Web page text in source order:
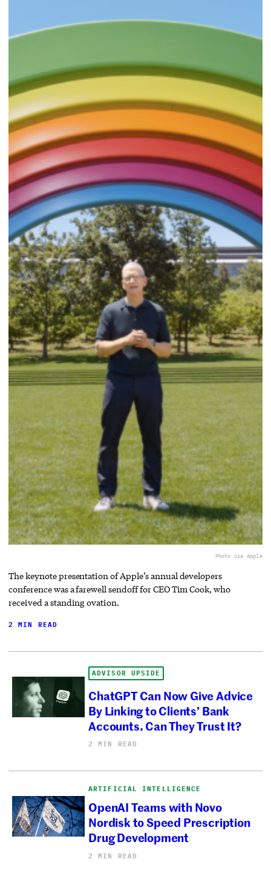
Photo via Apple
The keynote presentation of Apple’s annual developers
conference was a farewell sendoff for CEO Tim Cook, who
received a standing ovation.
2 MIN READ
ADVISOR UPSIDE
ChatGPT Can Now Give Advice
By Linking to Clients’ Bank
Accounts. Can They Trust It?
2 MIN READ
ARTIFICIAL INTELLIGENCE
OpenAI Teams with Novo
Nordisk to Speed Prescription
Drug Development
2 MIN READ